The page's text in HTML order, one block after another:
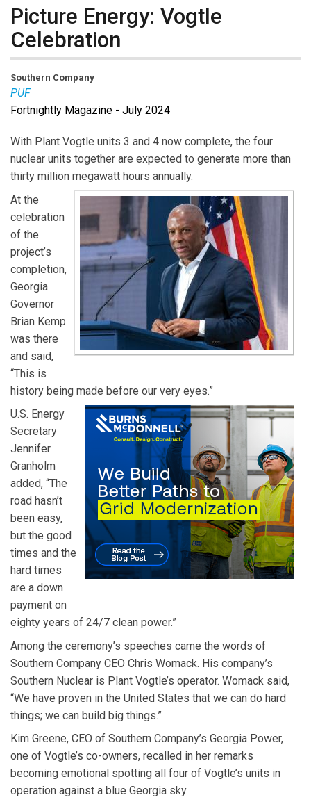
Picture Energy: Vogtle
Celebration
Southern Company
PUF
Fortnightly Magazine - July 2024
With Plant Vogtle units 3 and 4 now complete, the four
nuclear units together are expected to generate more than
thirty million megawatt hours annually.
At the
celebration
of the
project’s
completion,
Georgia
Governor
Brian Kemp
was there
and said,
“This is
history being made before our very eyes.”
U.S. Energy
Secretary
Jennifer
Granholm
added, “The
road hasn’t
been easy,
but the good
times and the
hard times
are a down
payment on
eighty years of 24/7 clean power.”
Among the ceremony’s speeches came the words of
Southern Company CEO Chris Womack. His company’s
Southern Nuclear is Plant Vogtle’s operator. Womack said,
“We have proven in the United States that we can do hard
things; we can build big things.”
Kim Greene, CEO of Southern Company’s Georgia Power,
one of Vogtle’s co-owners, recalled in her remarks
becoming emotional spotting all four of Vogtle’s units in
operation against a blue Georgia sky.